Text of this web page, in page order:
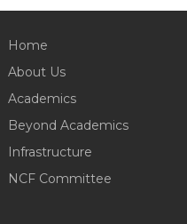
Home
About Us
Academics
Beyond Academics
Infrastructure
NCF Committee